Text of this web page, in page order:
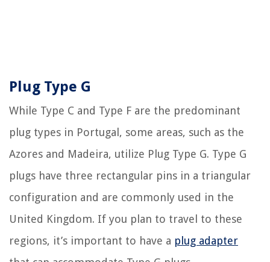
Plug Type G
While Type C and Type F are the predominant
plug types in Portugal, some areas, such as the
Azores and Madeira, utilize Plug Type G. Type G
plugs have three rectangular pins in a triangular
configuration and are commonly used in the
United Kingdom. If you plan to travel to these
regions, it’s important to have a plug adapter